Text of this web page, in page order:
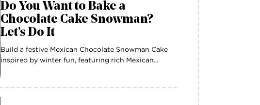
Do You Want to Bake a
Chocolate Cake Snowman?
Let’s Do It
Build a festive Mexican Chocolate Snowman Cake
inspired by winter fun, featuring rich Mexican...